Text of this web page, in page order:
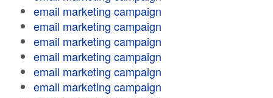
email marketing campaign
email marketing campaign
email marketing campaign
email marketing campaign
email marketing campaign
email marketing campaign